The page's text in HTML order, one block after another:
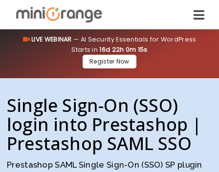
LIVE WEBINAR — AI Security Essentials for WordPress
Starts in16d 22h 0m 14s
Register Now
Single Sign-On (SSO)
login into Prestashop |
Prestashop SAML SSO
Prestashop SAML Single Sign-On (SSO) SP plugin